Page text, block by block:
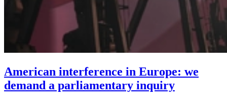
American interference in Europe: we
demand a parliamentary inquiry